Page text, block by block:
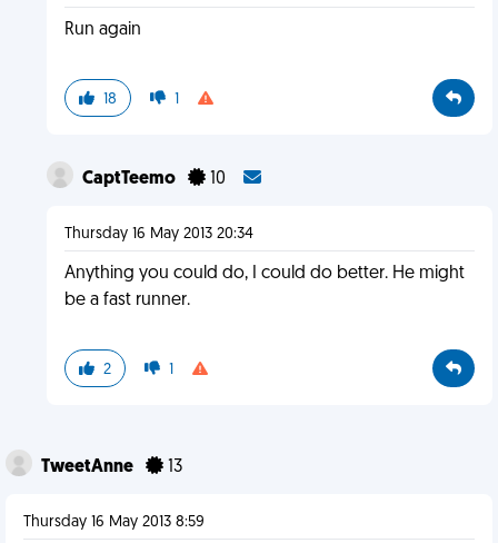
Run again
18 1
CaptTeemo 10
Thursday 16 May 2013 20:34
Anything you could do, I could do better. He might
be a fast runner.
2 1
TweetAnne 13
Thursday 16 May 2013 8:59